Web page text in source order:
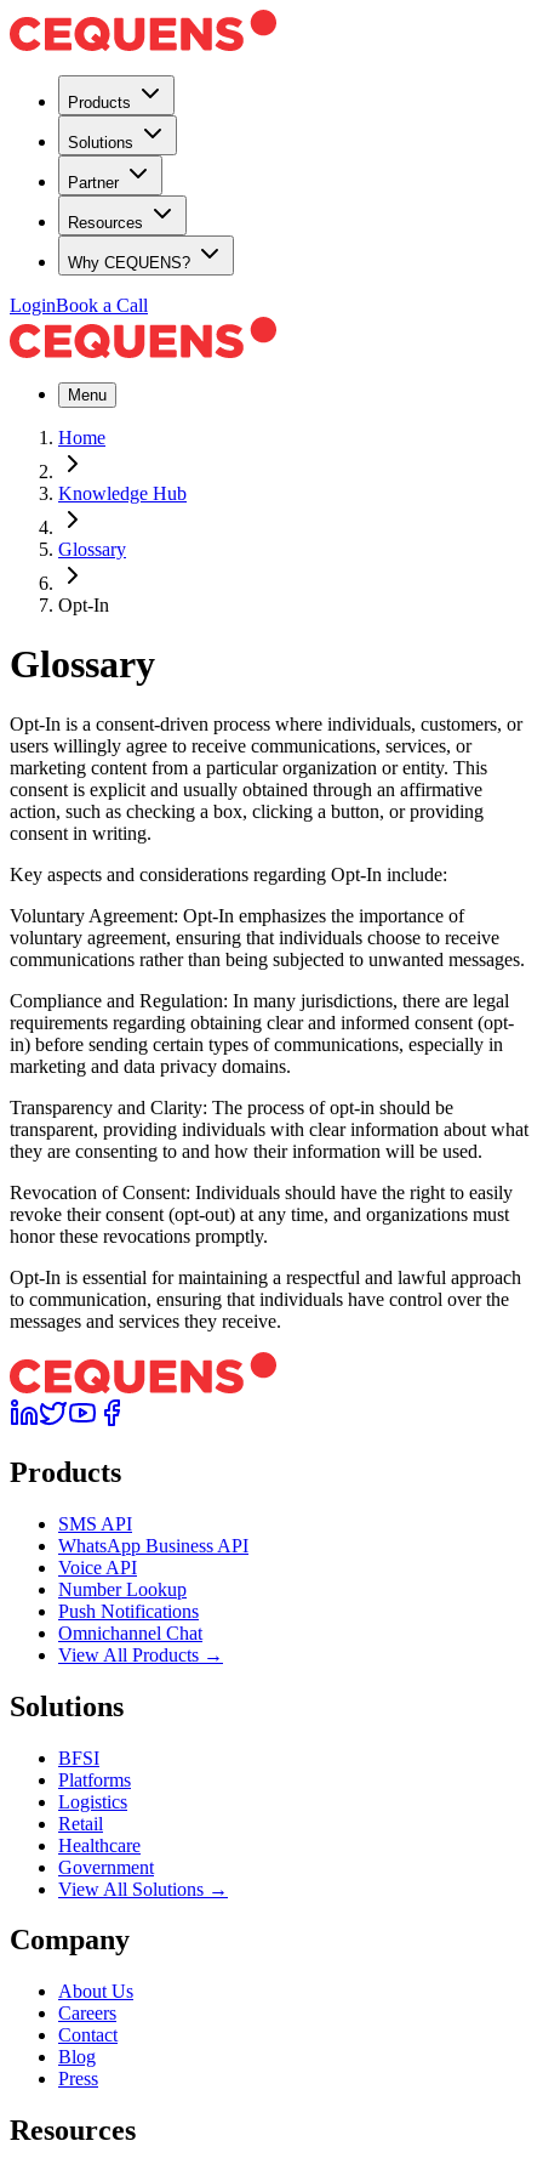
Products
Solutions
Partner
Resources
Why CEQUENS?
LoginBook a Call
Menu
Home
Knowledge Hub
Glossary
Opt-In
Glossary
Opt-In is a consent-driven process where individuals, customers, or
users willingly agree to receive communications, services, or
marketing content from a particular organization or entity. This
consent is explicit and usually obtained through an affirmative
action, such as checking a box, clicking a button, or providing
consent in writing.
Key aspects and considerations regarding Opt-In include:
Voluntary Agreement: Opt-In emphasizes the importance of
voluntary agreement, ensuring that individuals choose to receive
communications rather than being subjected to unwanted messages.
Compliance and Regulation: In many jurisdictions, there are legal
requirements regarding obtaining clear and informed consent (opt-
in) before sending certain types of communications, especially in
marketing and data privacy domains.
Transparency and Clarity: The process of opt-in should be
transparent, providing individuals with clear information about what
they are consenting to and how their information will be used.
Revocation of Consent: Individuals should have the right to easily
revoke their consent (opt-out) at any time, and organizations must
honor these revocations promptly.
Opt-In is essential for maintaining a respectful and lawful approach
to communication, ensuring that individuals have control over the
messages and services they receive.
Products
SMS API
WhatsApp Business API
Voice API
Number Lookup
Push Notifications
Omnichannel Chat
View All Products →
Solutions
BFSI
Platforms
Logistics
Retail
Healthcare
Government
View All Solutions →
Company
About Us
Careers
Contact
Blog
Press
Resources